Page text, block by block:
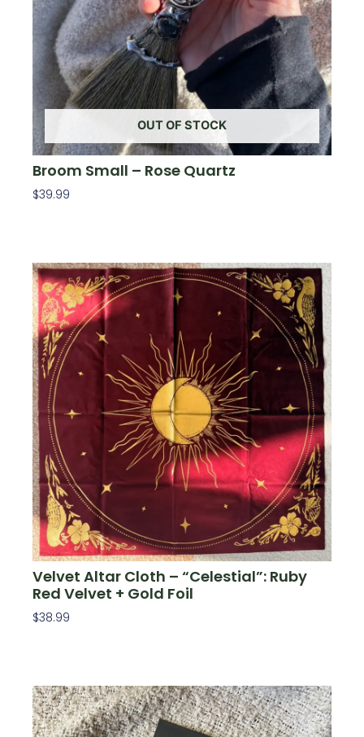
OUT OF STOCK
Broom Small – Rose Quartz
$39.99
Velvet Altar Cloth – “Celestial”: Ruby
Red Velvet + Gold Foil
$38.99